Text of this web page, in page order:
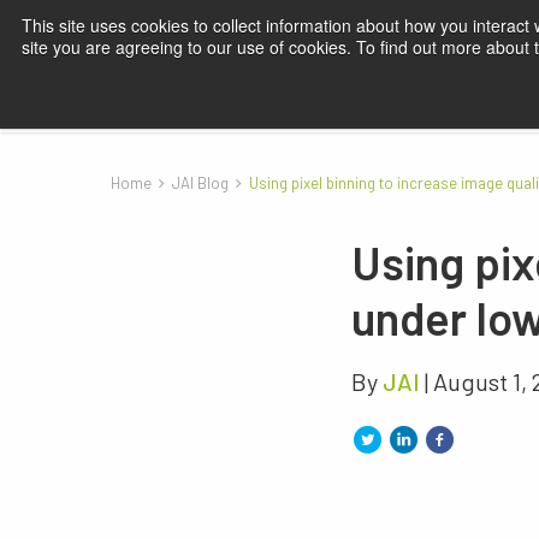
This site uses cookies to collect information about how you
site you are agreeing to our use of cookies. To find out more about
Home JAI Blog Using pixel binning to increase image
Using
under
By JAI | August 1,